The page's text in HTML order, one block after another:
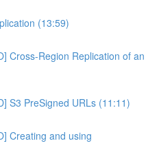
(13:59)
Cross-Region Replication of an
S3 PreSigned URLs (11:11)
Creating and using